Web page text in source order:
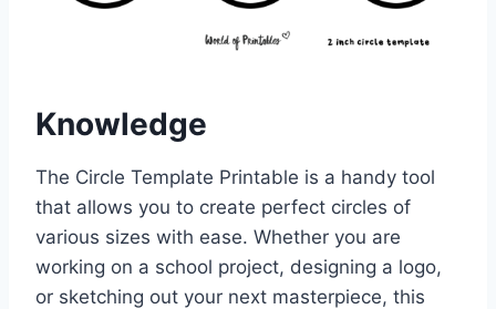
Knowledge
The Circle Template Printable is a handy tool
that allows you to create perfect circles of
various sizes with ease. Whether you are
working on a school project, designing a logo,
or sketching out your next masterpiece, this